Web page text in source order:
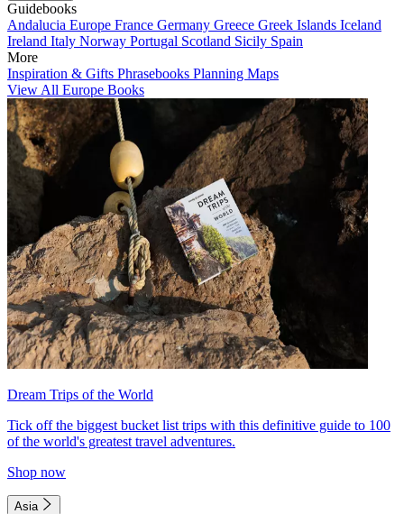
Guidebooks
Andalucia Europe France Germany Greece Greek Islands Iceland
Ireland Italy Norway Portugal Scotland Sicily Spain
More
Inspiration & Gifts Phrasebooks Planning Maps
View All Europe Books
Dream Trips of the World
Tick off the biggest bucket list trips with this definitive guide to 100
of the world's greatest travel adventures.
Shop now
Asia